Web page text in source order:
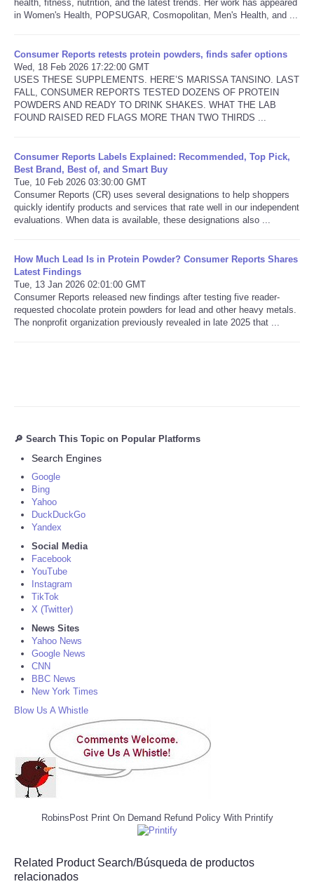
health, fitness, nutrition, and the latest trends. Her work has appeared
in Women's Health, POPSUGAR, Cosmopolitan, Men's Health, and ...
Consumer Reports retests protein powders, finds safer options
Wed, 18 Feb 2026 17:22:00 GMT
USES THESE SUPPLEMENTS. HERE’S MARISSA TANSINO. LAST
FALL, CONSUMER REPORTS TESTED DOZENS OF PROTEIN
POWDERS AND READY TO DRINK SHAKES. WHAT THE LAB
FOUND RAISED RED FLAGS MORE THAN TWO THIRDS ...
Consumer Reports Labels Explained: Recommended, Top Pick,
Best Brand, Best of, and Smart Buy
Tue, 10 Feb 2026 03:30:00 GMT
Consumer Reports (CR) uses several designations to help shoppers
quickly identify products and services that rate well in our independent
evaluations. When data is available, these designations also ...
How Much Lead Is in Protein Powder? Consumer Reports Shares
Latest Findings
Tue, 13 Jan 2026 02:01:00 GMT
Consumer Reports released new findings after testing five reader-
requested chocolate protein powders for lead and other heavy metals.
The nonprofit organization previously revealed in late 2025 that ...
🔎 Search This Topic on Popular Platforms
Search Engines
Google
Bing
Yahoo
DuckDuckGo
Yandex
Social Media
Facebook
YouTube
Instagram
TikTok
X (Twitter)
News Sites
Yahoo News
Google News
CNN
BBC News
New York Times
Blow Us A Whistle
RobinsPost Print On Demand Refund Policy With Printify
Related Product Search/Búsqueda de productos
relacionados